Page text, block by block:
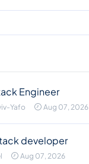
Engineer
Yafo Aug 07, 2026
developer
Aug 07, 2026